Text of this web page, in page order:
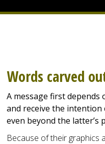
Words carved
A message first
and receive the
even beyond the latter’s
Because of their graphics